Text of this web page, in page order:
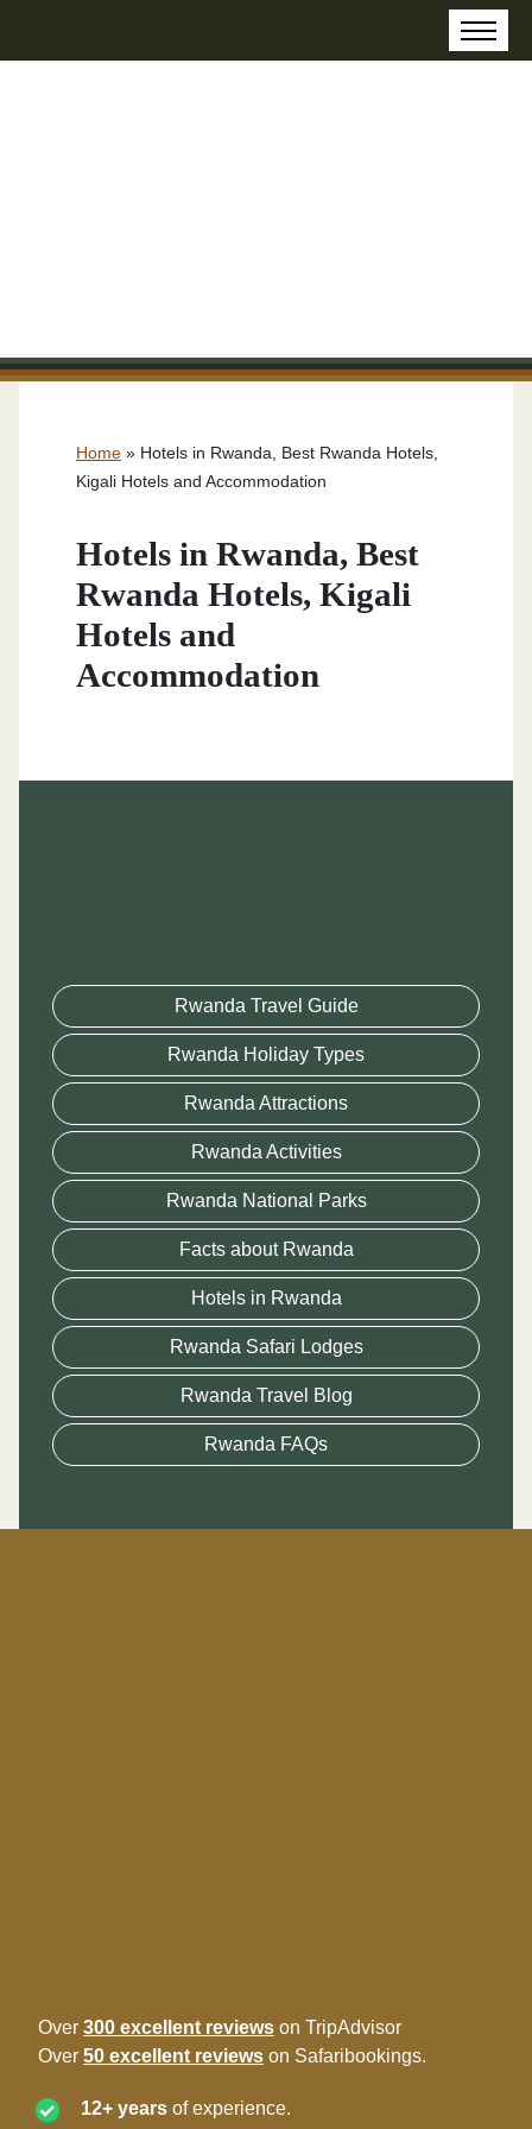
Rwanda Travel Guide
Rwanda Holiday Types
Rwanda Attractions
Rwanda Activities
Rwanda National Parks
Facts about Rwanda
Hotels in Rwanda
Rwanda Safari Lodges
Rwanda Travel Blog
Rwanda FAQs
Home » Hotels in Rwanda, Best Rwanda Hotels,
Kigali Hotels and Accommodation
Hotels in Rwanda, Best
Rwanda Hotels, Kigali
Hotels and
Accommodation
Over 300 excellent reviews on TripAdvisor
Over 50 excellent reviews on Safaribookings.
12+ years of experience.